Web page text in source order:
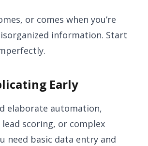
or comes when you’re
information. Start
Early
elaborate automation,
scoring, or complex
need basic data entry and